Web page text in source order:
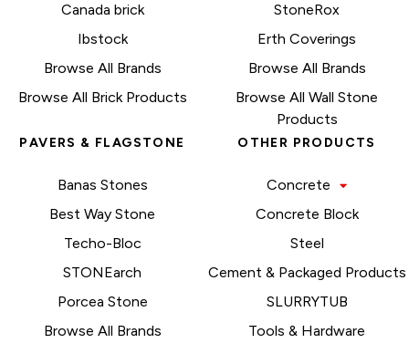
Canada brick
Ibstock
Browse All Brands
Browse All Brick Products
StoneRox
Erth Coverings
Browse All Brands
Browse All Wall Stone
Products
PAVERS & FLAGSTONE
Banas Stones
Best Way Stone
Techo-Bloc
STONEarch
Porcea Stone
Browse All Brands
OTHER PRODUCTS
Concrete
Concrete Block
Steel
Cement & Packaged Products
SLURRYTUB
Tools & Hardware